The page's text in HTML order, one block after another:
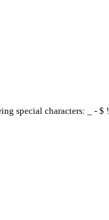
special characters: _ - $